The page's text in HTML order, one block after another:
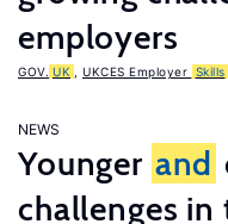
employers
GOV. UK UKCES Employer Skills
NEWS
Younger and
challenges in